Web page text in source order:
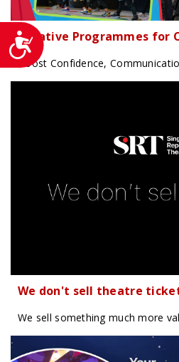
Accessibility
Creative Programmes for
Boost Confidence,
We don't sell theatre
We sell something much more